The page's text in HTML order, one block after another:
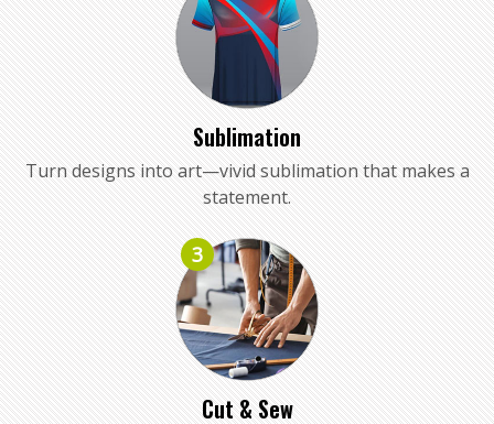
Sublimation
Turn designs into art—vivid sublimation that makes a
statement.
3
Cut & Sew